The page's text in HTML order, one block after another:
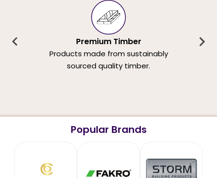
Premium Timber
Products made from sustainably
sourced quality timber.
Popular Brands